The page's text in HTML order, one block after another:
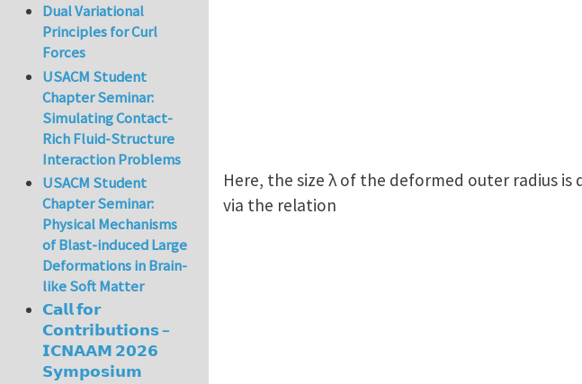
Here, the size λ of the deformed outer radius
via the relation
Dual Variational
Principles for Curl
Forces
USACM Student
Chapter Seminar:
Simulating Contact-
Rich Fluid-Structure
Interaction Problems
USACM Student
Chapter Seminar:
Physical Mechanisms
of Blast-induced Large
Deformations in Brain-
like Soft Matter
𝗖𝗮𝗹𝗹 𝗳𝗼𝗿
𝗖𝗼𝗻𝘁𝗿𝗶𝗯𝘂𝘁𝗶𝗼𝗻𝘀 –
𝗜𝗖𝗡𝗔𝗔𝗠 𝟮𝟬𝟮𝟲
𝗦𝘆𝗺𝗽𝗼𝘀𝗶𝘂𝗺